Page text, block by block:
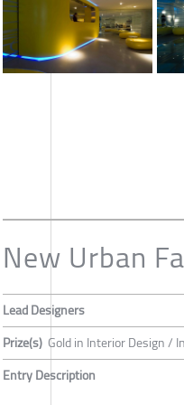
New Urban
Lead Designers
Prize(s) Gold in Interior Design /
Entry Description